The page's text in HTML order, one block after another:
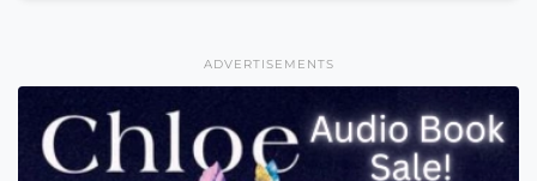
ADVERTISEMENTS